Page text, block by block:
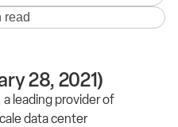
read
28, 2021)
a leading provider of
data center